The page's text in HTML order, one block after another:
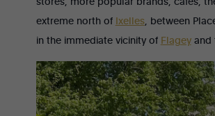
extreme north of Ixelles, between
in the immediate vicinity of Flageyand